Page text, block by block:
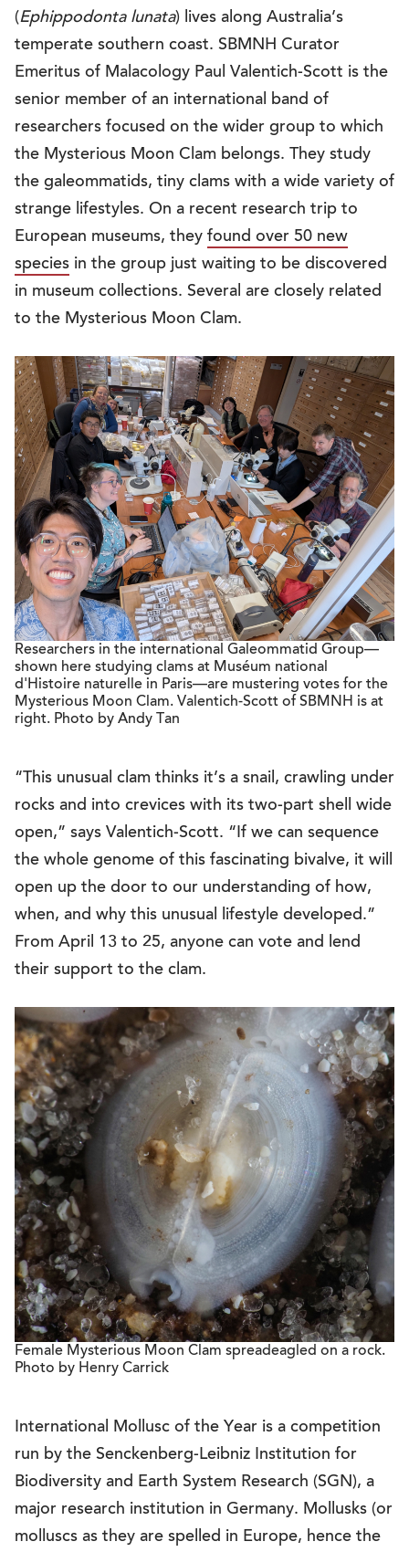
(Ephippodonta lunata) lives along Australia’s
temperate southern coast. SBMNH Curator
Emeritus of Malacology Paul Valentich-Scott is the
senior member of an international band of
researchers focused on the wider group to which
the Mysterious Moon Clam belongs. They study
the galeommatids, tiny clams with a wide variety of
strange lifestyles. On a recent research trip to
European museums, they found over 50 new
species in the group just waiting to be discovered
in museum collections. Several are closely related
to the Mysterious Moon Clam.
Researchers in the international Galeommatid Group—
shown here studying clams at Muséum national
d'Histoire naturelle in Paris—are mustering votes for the
Mysterious Moon Clam. Valentich-Scott of SBMNH is at
right. Photo by Andy Tan
“This unusual clam thinks it’s a snail, crawling under
rocks and into crevices with its two-part shell wide
open,” says Valentich-Scott. “If we can sequence
the whole genome of this fascinating bivalve, it will
open up the door to our understanding of how,
when, and why this unusual lifestyle developed.”
From April 13 to 25, anyone can vote and lend
their support to the clam.
Female Mysterious Moon Clam spreadeagled on a rock.
Photo by Henry Carrick
International Mollusc of the Year is a competition
run by the Senckenberg-Leibniz Institution for
Biodiversity and Earth System Research (SGN), a
major research institution in Germany. Mollusks (or
molluscs as they are spelled in Europe, hence the